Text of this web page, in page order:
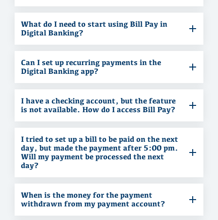
What do I need to start using Bill Pay in
Digital Banking?
Can I set up recurring payments in the
Digital Banking app?
I have a checking account, but the feature
is not available. How do I access Bill Pay?
I tried to set up a bill to be paid on the next
day, but made the payment after 5:00 pm.
Will my payment be processed the next
day?
When is the money for the payment
withdrawn from my payment account?